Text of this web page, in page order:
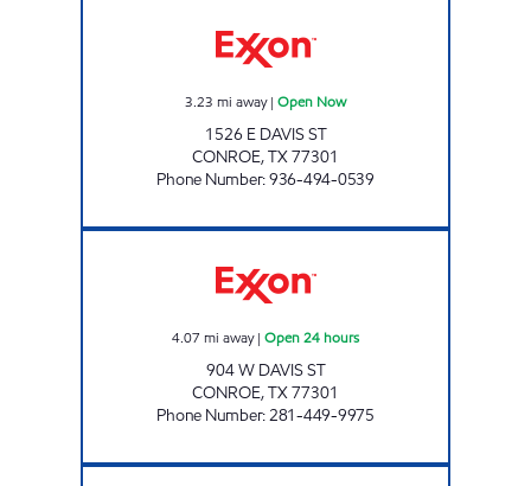
3.23 mi away| Open Now
1526 E DAVIS ST
CONROE,TX77301
Phone Number:936-494-0539
4.07 mi away| Open 24 hours
904 W DAVIS ST
CONROE,TX77301
Phone Number:281-449-9975